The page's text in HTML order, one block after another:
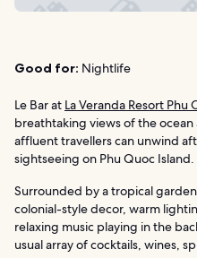
Good for: Nightlife
Le Bar at La Veranda Resort Phu
breathtaking views of the
affluent travellers can unwind
sightseeing on Phu Quoc Island.
Surrounded by a tropical
colonial-style decor, warm
relaxing music playing in the
usual array of cocktails, wines,